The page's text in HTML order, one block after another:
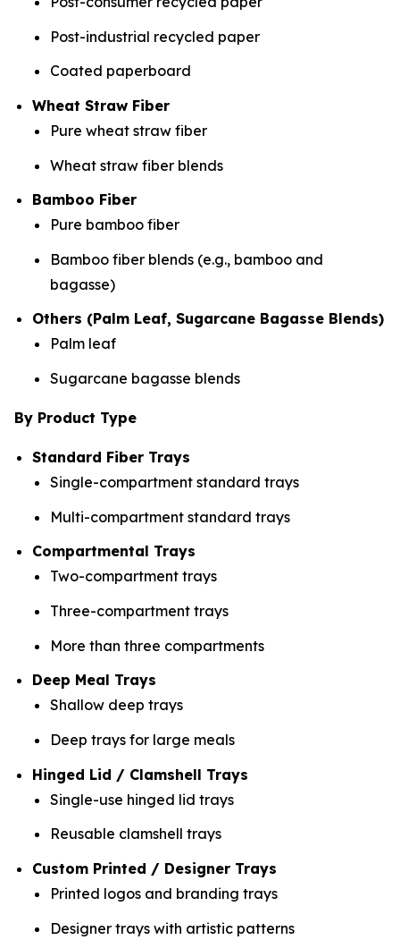
Post-industrial recycled paper
Coated paperboard
Wheat Straw Fiber
Pure wheat straw fiber
Wheat straw fiber blends
Bamboo Fiber
Pure bamboo fiber
Bamboo fiber blends (e.g., bamboo and
bagasse)
Others (Palm Leaf, Sugarcane Bagasse Blends)
Palm leaf
Sugarcane bagasse blends
By Product Type
Standard Fiber Trays
Single-compartment standard trays
Multi-compartment standard trays
Compartmental Trays
Two-compartment trays
Three-compartment trays
More than three compartments
Deep Meal Trays
Shallow deep trays
Deep trays for large meals
Hinged Lid / Clamshell Trays
Single-use hinged lid trays
Reusable clamshell trays
Custom Printed / Designer Trays
Printed logos and branding trays
Designer trays with artistic patterns